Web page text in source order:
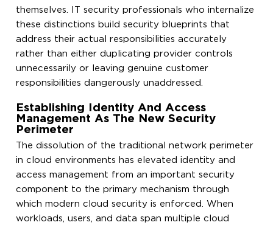
themselves. IT security professionals who internalize
these distinctions build security blueprints that
address their actual responsibilities accurately
rather than either duplicating provider controls
unnecessarily or leaving genuine customer
responsibilities dangerously unaddressed.
Establishing Identity And Access
Management As The New Security
Perimeter
The dissolution of the traditional network perimeter
in cloud environments has elevated identity and
access management from an important security
component to the primary mechanism through
which modern cloud security is enforced. When
workloads, users, and data span multiple cloud